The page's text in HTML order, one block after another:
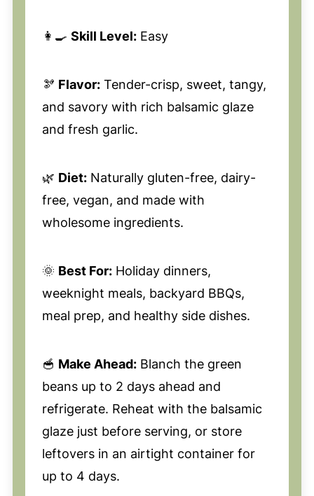
👩‍🍳 Skill Level:Easy
🫘 Flavor:Tender-crisp, sweet, tangy,
and savory with rich balsamic glaze
and fresh garlic.
🌿 Diet:Naturally gluten-free, dairy-
free, vegan, and made with
wholesome ingredients.
🌞 Best For:Holiday dinners,
weeknight meals, backyard BBQs,
meal prep, and healthy side dishes.
🥣 Make Ahead:Blanch the green
beans up to 2 days ahead and
refrigerate. Reheat with the balsamic
glaze just before serving, or store
leftovers in an airtight container for
up to 4 days.